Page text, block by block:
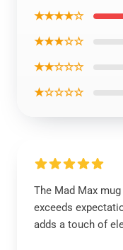
★★★★☆
★★★☆☆
★★☆☆☆
★☆☆☆☆
The Mad Max
exceeds
adds a touch of